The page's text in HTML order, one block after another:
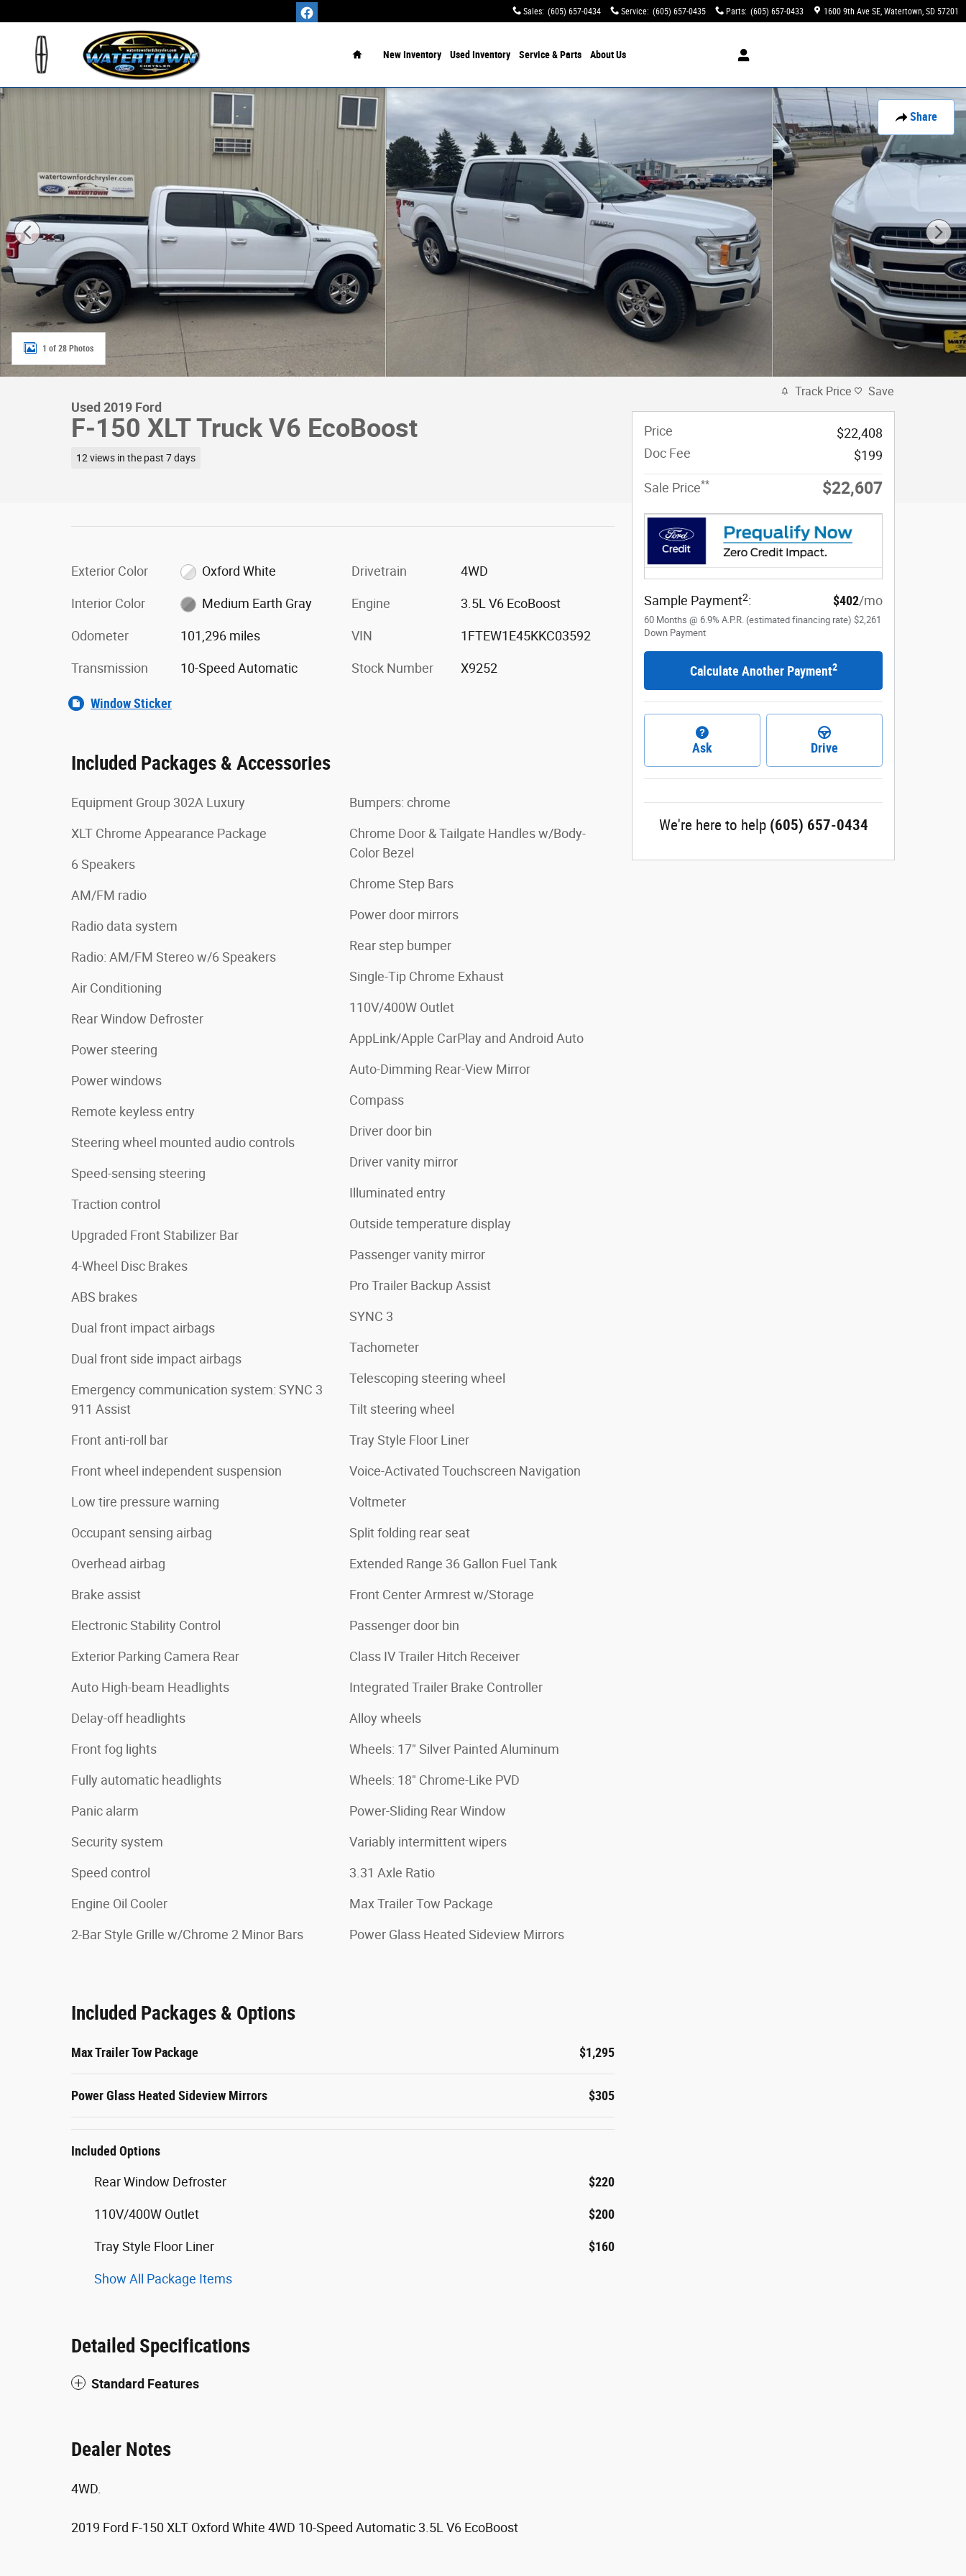
Sales: (605) 657-0434 Service: (605) 657-0435 Parts: (605) 657-0433 1600 9th Ave SE Watertown, SD 57201
New Inventory Used Inventory Service & Parts About Us
Share
Used 2019 Ford F-150 XLT Truck Photo 1 of 28
1 of 28 Photos
Used 2019 Ford
F-150 XLT Truck V6 EcoBoost
12 views in the past 7 days
Exterior Color Oxford White
Interior Color Medium Earth Gray
Odometer 101,296 miles
Transmission 10-Speed Automatic
Drivetrain 4WD
Engine 3.5L V6 EcoBoost
VIN 1FTEW1E45KKC03592
Stock Number X9252
Window Sticker
Included Packages & Accessories
Equipment Group 302A Luxury
XLT Chrome Appearance Package
6 Speakers
AM/FM radio
Radio data system
Radio: AM/FM Stereo w/6 Speakers
Air Conditioning
Rear Window Defroster
Power steering
Power windows
Remote keyless entry
Steering wheel mounted audio controls
Speed-sensing steering
Traction control
Upgraded Front Stabilizer Bar
4-Wheel Disc Brakes
ABS brakes
Dual front impact airbags
Dual front side impact airbags
Emergency communication system: SYNC 3
911 Assist
Front anti-roll bar
Front wheel independent suspension
Low tire pressure warning
Occupant sensing airbag
Overhead airbag
Brake assist
Electronic Stability Control
Exterior Parking Camera Rear
Auto High-beam Headlights
Delay-off headlights
Front fog lights
Fully automatic headlights
Panic alarm
Security system
Speed control
Engine Oil Cooler
2-Bar Style Grille w/Chrome 2 Minor Bars
Bumpers: chrome
Chrome Door & Tailgate Handles w/Body-
Color Bezel
Chrome Step Bars
Power door mirrors
Rear step bumper
Single-Tip Chrome Exhaust
110V/400W Outlet
AppLink/Apple CarPlay and Android Auto
Auto-Dimming Rear-View Mirror
Compass
Driver door bin
Driver vanity mirror
Illuminated entry
Outside temperature display
Passenger vanity mirror
Pro Trailer Backup Assist
SYNC 3
Tachometer
Telescoping steering wheel
Tilt steering wheel
Tray Style Floor Liner
Voice-Activated Touchscreen Navigation
Voltmeter
Split folding rear seat
Extended Range 36 Gallon Fuel Tank
Front Center Armrest w/Storage
Passenger door bin
Class IV Trailer Hitch Receiver
Integrated Trailer Brake Controller
Alloy wheels
Wheels: 17" Silver Painted Aluminum
Wheels: 18" Chrome-Like PVD
Power-Sliding Rear Window
Variably intermittent wipers
3.31 Axle Ratio
Max Trailer Tow Package
Power Glass Heated Sideview Mirrors
Included Packages & Options
Max Trailer Tow Package $1,295
Power Glass Heated Sideview Mirrors $305
Included Options
Rear Window Defroster $220
110V/400W Outlet $200
Tray Style Floor Liner $160
Show All Package Items
Detailed Specifications
Standard Features
Dealer Notes
4WD.
2019 Ford F-150 XLT Oxford White 4WD 10-Speed Automatic 3.5L V6 EcoBoost
Track Price Save
Price
$22,408
Doc Fee
$199
Sale Price** $22,607
Sample Payment2: $402/mo
60 Months @ 6.9% A.P.R. (estimated financing rate) $2,261
Down Payment
Calculate Another Payment2
Ask Drive
We're here to help (605) 657-0434